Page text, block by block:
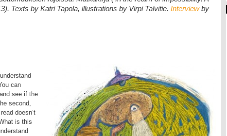
Texts by Katri Tapola, illustrations by Virpi Talvitie. Interviewby
can
see if the
second,
doesn’t
is this